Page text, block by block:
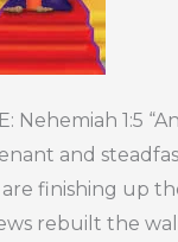
Nehemiah 1:5
and
finishing up
rebuilt the